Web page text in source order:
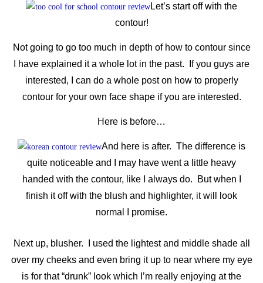
Let’s start off with the
contour!
Not going to go too much in depth of how to contour since
I have explained it a whole lot in the past. If you guys are
interested, I can do a whole post on how to properly
contour for your own face shape if you are interested.
Here is before…
And here is after. The difference is
quite noticeable and I may have went a little heavy
handed with the contour, like I always do. But when I
finish it off with the blush and highlighter, it will look
normal I promise.
Next up, blusher. I used the lightest and middle shade all
over my cheeks and even bring it up to near where my eye
is for that “drunk” look which I’m really enjoying at the